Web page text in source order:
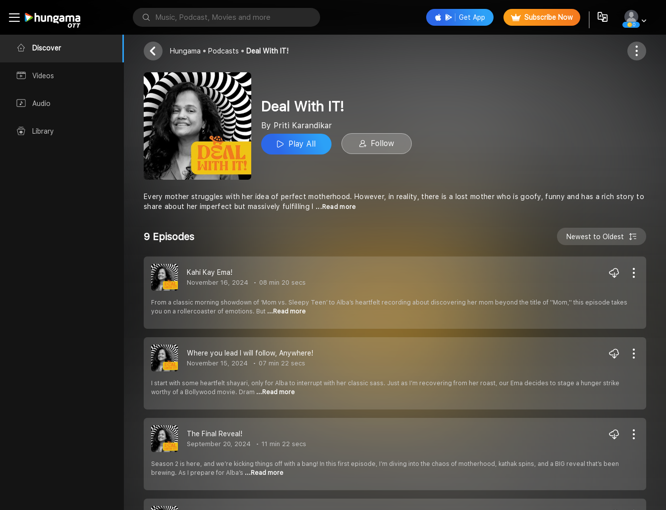
Discover
Videos
Audio
Library
Get App Subscribe Now
0
Deal With IT!
Priti Karandikar
Follow
Hungama Podcasts Deal With IT!
Deal With IT!
By Priti Karandikar
Play All
Follow
Every mother struggles with her idea of perfect motherhood. However, in reality, there is a lost mother who is goofy, funny and has a rich story to
share about her imperfect but massively fulfilling l
...Read more
9 Episodes Newest to Oldest
Kahi Kay Ema!
November 16, 2024 08 min 20 secs
From a classic morning showdown of ‘Mom vs. Sleepy Teen’ to Alba’s heartfelt recording about discovering her mom beyond the title of ''Mom,'' this episode takes
you on a rollercoaster of emotions. But ...Read more
Where you lead I will follow, Anywhere!
November 15, 2024 07 min 22 secs
I start with some heartfelt shayari, only for Alba to interrupt with her classic sass. Just as I’m recovering from her roast, our Ema decides to stage a hunger strike
worthy of a Bollywood movie. Dram ...Read more
The Final Reveal!
September 20, 2024 11 min 22 secs
Season 2 is here, and we’re kicking things off with a bang! In this first episode, I’m diving into the chaos of motherhood, kathak spins, and a BIG reveal that’s been
brewing. As I prepare for Alba’s ...Read more